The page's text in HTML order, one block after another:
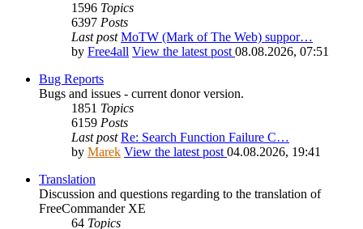
1596 Topics
6397 Posts
Last post MoTW (Mark of The Web) suppor…
by Free4all View the latest post 08.08.2026, 07:51
Bug Reports
Bugs and issues - current donor version.
1851 Topics
6159 Posts
Last post Re: Search Function Failure C…
by Marek View the latest post 04.08.2026, 19:41
Translation
Discussion and questions regarding to the translation of
FreeCommander XE
64 Topics